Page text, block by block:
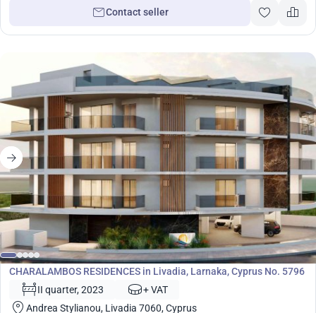
Contact seller
Development
CHARALAMBOS RESIDENCES in Livadia, Larnaka, Cyprus No. 5796
II quarter, 2023
+ VAT
Andrea Stylianou, Livadia 7060, Cyprus